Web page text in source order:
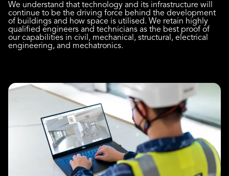
We understand that technology and its infrastructure will
continue to be the driving force behind the development
of buildings and how space is utilised. We retain highly
qualified engineers and technicians as the best proof of
our capabilities in civil, mechanical, structural, electrical
engineering, and mechatronics.